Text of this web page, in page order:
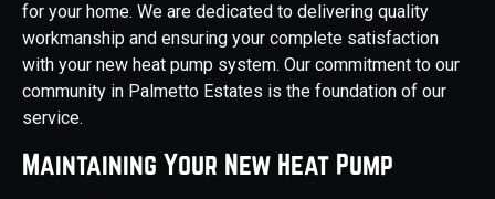
for your home. We are dedicated to delivering quality
workmanship and ensuring your complete satisfaction
with your new heat pump system. Our commitment to our
community in Palmetto Estates is the foundation of our
service.
Maintaining Your New Heat Pump